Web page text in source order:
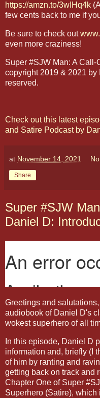
https://amzn.to/3wIHq4k
few cents back to me if
Be sure to check out
even more craziness!
Super #SJW Man: A
copyright 2019 & 2021
reserved.
Check out this latest
and Satire Podcast by
at November 14, 2021
Share
Super #SJW
Daniel D:
Greetings and
audiobook of Daniel D's
wokest superhero of all
In this episode, Daniel D
information and, briefly (I
of him by ranting and
getting back on track and
Chapter One of Super
Superhero (Satire),